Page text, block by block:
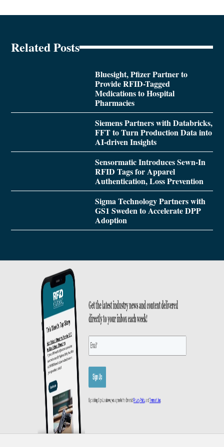
Related Posts
Bluesight, Pfizer Partner to
Provide RFID-Tagged
Medications to Hospital
Pharmacies
Siemens Partners with Databricks,
FFT to Turn Production Data into
AI-driven Insights
Sensormatic Introduces Sewn-In
RFID Tags for Apparel
Authentication, Loss Prevention
Sigma Technology Partners with
GS1 Sweden to Accelerate DPP
Adoption